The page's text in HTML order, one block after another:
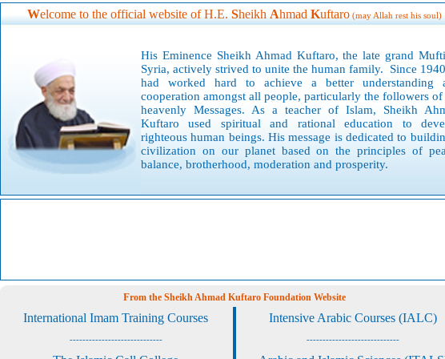
Welcome to the official website of H.E. Sheikh Ahmad Kuftaro (may Allah rest his soul)
His Eminence Sheikh Ahmad Kuftaro, the late grand
Syria, actively strived to unite the human family. Since 1940
had worked hard to achieve a better understanding
cooperation amongst all people, particularly the followers of
heavenly Messages. As a teacher of Islam, Sheikh
Kuftaro used spiritual and rational education to
righteous human beings. His message is dedicated to
civilization on our planet based on the principles of
balance, brotherhood, moderation and prosperity.
From the Sheikh Ahmad Kuftaro Foundation Website
International Imam Training Courses
-----------------------------
Intensive Arabic Courses (IALC)
-----------------------------